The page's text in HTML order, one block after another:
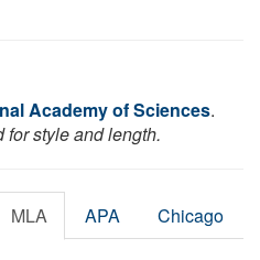
Academy of Sciences.
for style and length.
MLA APA Chicago